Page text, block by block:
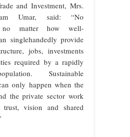
and Investment, Mrs.
Umar, said: “No
no matter how well-
singlehandedly provide
jobs, investments
required by a rapidly
Sustainable
only happen when the
the private sector work
vision and shared